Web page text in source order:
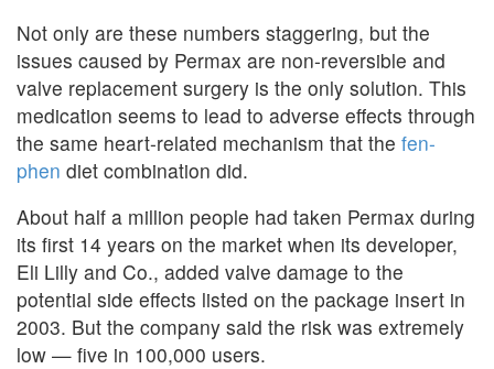
Not only are these numbers staggering, but the
issues caused by Permax are non-reversible and
valve replacement surgery is the only solution. This
medication seems to lead to adverse effects through
the same heart-related mechanism that the fen-
phen diet combination did.
About half a million people had taken Permax during
its first 14 years on the market when its developer,
Eli Lilly and Co., added valve damage to the
potential side effects listed on the package insert in
2003. But the company said the risk was extremely
low — five in 100,000 users.